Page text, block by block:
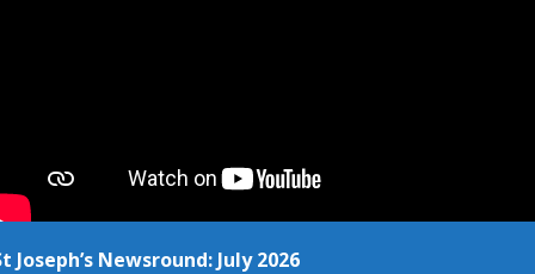
daily during our class Act of
Worship sessions.
Joseph’s Newsround: July 2026